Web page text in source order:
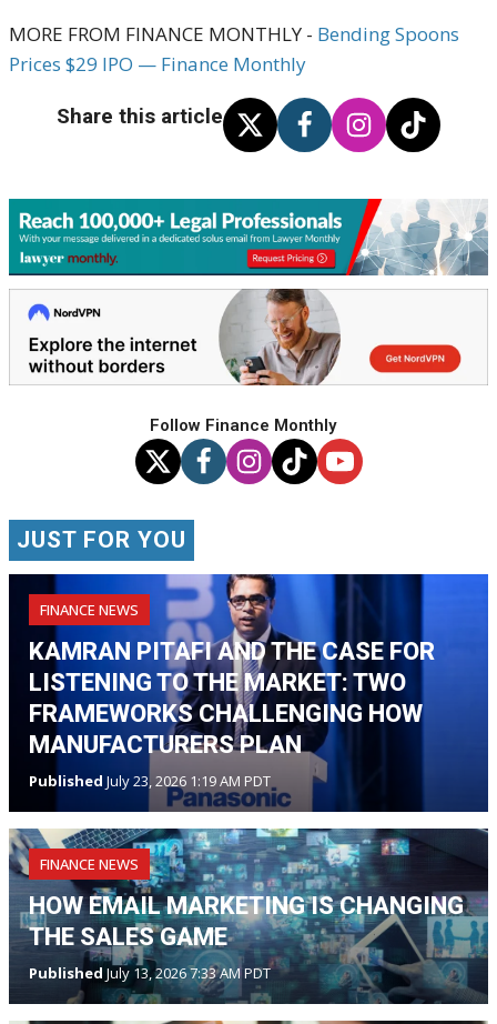
MORE FROM FINANCE MONTHLY - Bending Spoons
Prices $29 IPO — Finance Monthly
Share this article
Follow Finance Monthly
JUST FOR YOU
FINANCE NEWS
KAMRAN PITAFI AND THE CASE FOR
LISTENING TO THE MARKET: TWO
FRAMEWORKS CHALLENGING HOW
MANUFACTURERS PLAN
Published July 23, 2026 1:19 AM PDT
FINANCE NEWS
HOW EMAIL MARKETING IS CHANGING
THE SALES GAME
Published July 13, 2026 7:33 AM PDT